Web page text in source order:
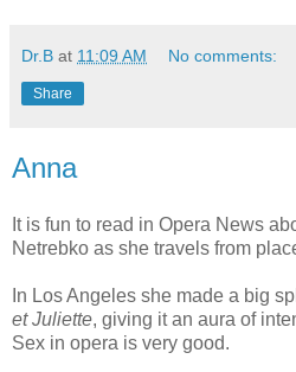
Dr.B at 11:09 AM No comments:
Share
Anna
It is fun to read in Opera News
Netrebko as she travels from
In Los Angeles she made a big
et Juliette, giving it an aura of
Sex in opera is very good.